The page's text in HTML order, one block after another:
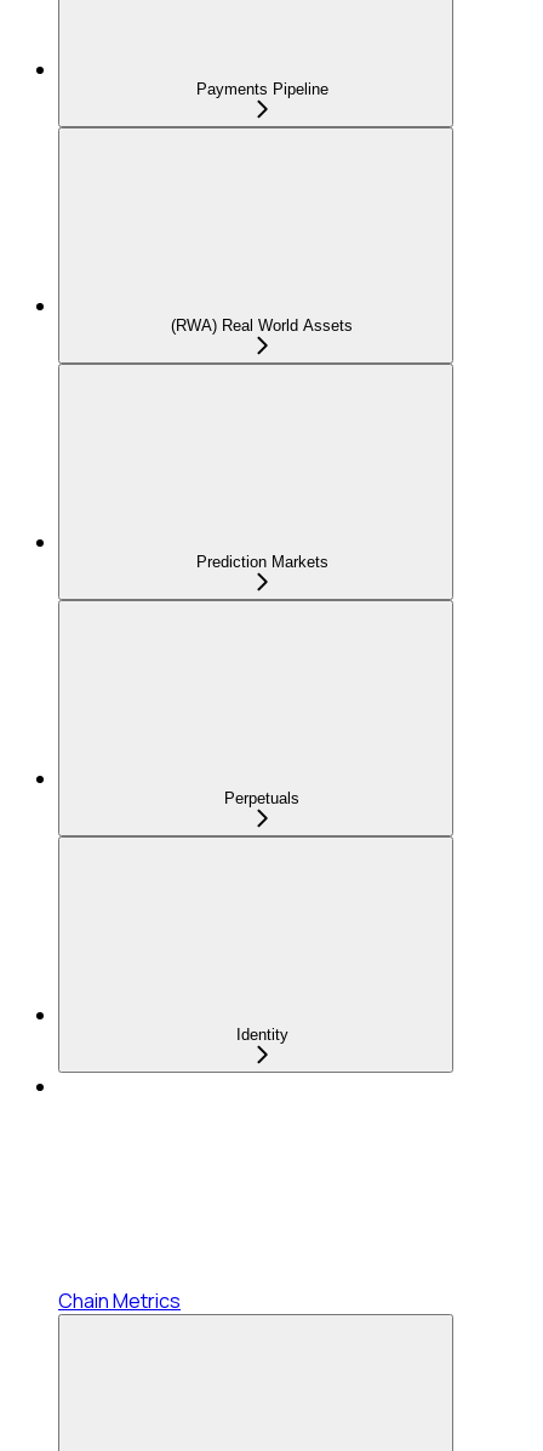
Payments Pipeline
(RWA) Real World Assets
Prediction Markets
Perpetuals
Identity
Chain Metrics